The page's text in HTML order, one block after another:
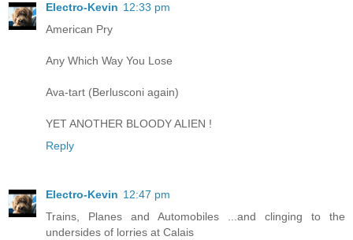
Electro-Kevin 12:33 pm
American Pry
Any Which Way You Lose
Ava-tart (Berlusconi again)
YET ANOTHER BLOODY ALIEN !
Reply
Electro-Kevin 12:47 pm
Trains, Planes and Automobiles ...and clinging to the
undersides of lorries at Calais